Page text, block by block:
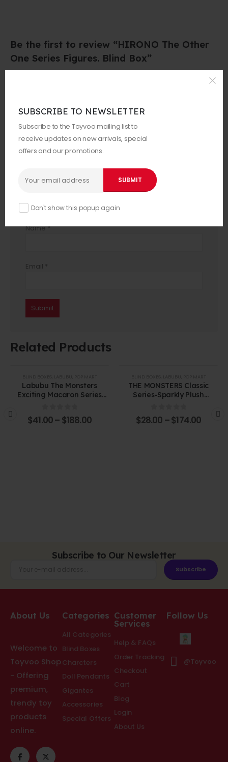
SUBSCRIBE TO NEWSLETTER
Subscribe to the Toyvoo mailing list to
receive updates on new arrivals, special
offers and our promotions.
Don't show this popup again
Be the first to review “HIRONO The Other
One Series Figures. Blind Box”
Your review*
Name*
Email *
Related Products
Labubu The Monsters
Exciting Macaron Series
0out of 5
$41.00– $188.00
THE MONSTERS Classic
Series-Sparkly Plush
0out of 5
$28.00 –$174.00
Subscribe to Our Newsletter
Subscribe
About Us
Welcome to
Toyvoo Shop
- Offering
premium,
trendy toy
products
online.
Categories
All Categories
Blind Boxes
Charcters
Doll Pendants
Gigantes
Accessories
Special Offers
Customer
Services
Help & FAQs
Order Tracking
Checkout
Cart
Blog
Login
About Us
Follow Us
@Toyvoo